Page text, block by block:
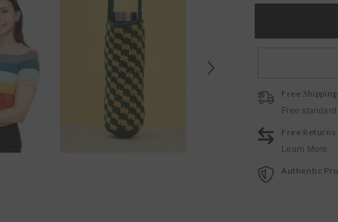
Yellow
bottle
Free Shipping
Free
Free Returns
Learn More.
Authentic